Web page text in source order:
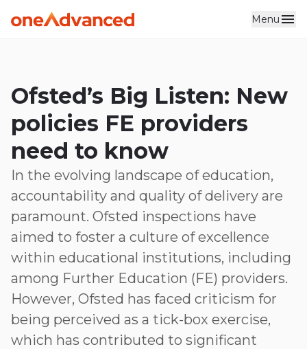
Skip to main content Menu
Ofsted’s Big Listen: New
policies FE providers
need to know
In the evolving landscape of education,
accountability and quality of delivery are
paramount. Ofsted inspections have
aimed to foster a culture of excellence
within educational institutions, including
among Further Education (FE) providers.
However, Ofsted has faced criticism for
being perceived as a tick-box exercise,
which has contributed to significant